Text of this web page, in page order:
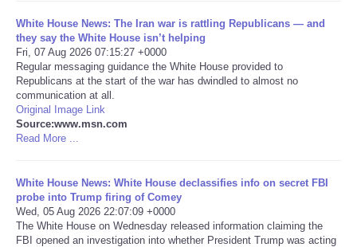
Deportes
EEUU
Especiales
Internacionales
Negocios
Salud
White House News: The Iran war is rattling Republicans — and
they say the White House isn’t helping
Fri, 07 Aug 2026 07:15:27 +0000
Regular messaging guidance the White House provided to
Republicans at the start of the war has dwindled to almost no
communication at all.
Original Image Link
Source:www.msn.com
Read More ...
White House News: White House declassifies info on secret FBI
probe into Trump firing of Comey
Wed, 05 Aug 2026 22:07:09 +0000
The White House on Wednesday released information claiming the
FBI opened an investigation into whether President Trump was acting